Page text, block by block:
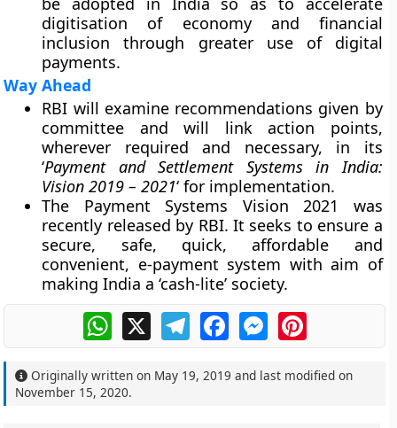
digitisation of economy and financial
inclusion through greater use of digital
payments.
Way Ahead
RBI will examine recommendations given by
committee and will link action points,
wherever required and necessary, in its
‘Payment and Settlement Systems in India:
Vision 2019 – 2021‘ for implementation.
The Payment Systems Vision 2021 was
recently released by RBI. It seeks to ensure a
secure, safe, quick, affordable and
convenient, e-payment system with aim of
making India a ‘cash-lite’ society.
WhatsApp
X TelegramFacebookMessengerPinterest
Originally written on May 19, 2019 and last modified on
November 15, 2020.